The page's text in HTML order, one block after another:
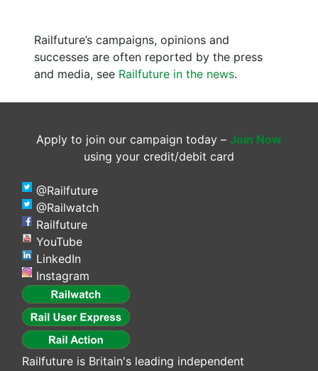
Railfuture’s campaigns, opinions and
successes are often reported by the press
and media, see Railfuture in the news.
Apply to join our campaign today – Join Now
using your credit/debit card
@Railfuture
@Railwatch
Railfuture
YouTube
LinkedIn
Instagram
Railfuture is Britain's leading independent